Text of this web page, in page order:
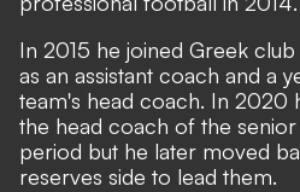
In 2015 he joined Greek club
as an assistant coach and a
team's head coach. In 2020
the head coach of the
period but he later moved
reserves side to lead them.